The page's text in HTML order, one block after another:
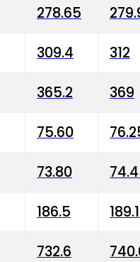
278.65
309.4 312
365.2 369
75.60
73.80
186.5
732.6